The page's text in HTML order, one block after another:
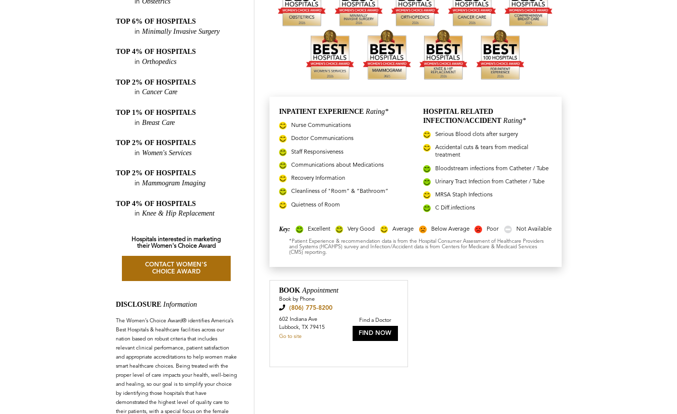
INPATIENT EXPERIENCE Rating*
Nurse Communications
Doctor Communications
Staff Responsiveness
Communications about Medications
Recovery Information
Cleanliness of "Room” & “Bathroom”
Quietness of Room
HOSPITAL RELATED
INFECTION/ACCIDENT Rating*
Serious Blood clots after surgery
Accidental cuts & tears from medical
treatment
Bloodstream infections from Catheter / Tube
Urinary Tract Infection from Catheter / Tube
MRSA Staph Infections
C Diff.infections
Key: Excellent Very Good Average Below Average Poor Not Available
*Patient Experience & recommendation data is from the Hospital Consumer Assessment of Healthcare Providers
and Systems (HCAHPS) survey and Infection/Accident data is from Centers for Medicare & Medicaid Services
(CMS) reporting.
BOOKAppointment
Book by Phone
(806) 775-8200
602 Indiana Ave
Lubbock, TX 79415
Go to site
Find a Doctor
FIND NOW
in
TOP 6% OF HOSPITALS
inMinimally Invasive Surgery
TOP 4% OF HOSPITALS
inOrthopedics
TOP 2% OF HOSPITALS
inCancer Care
TOP 1% OF HOSPITALS
in Breast Care
TOP 2% OF HOSPITALS
in Women's Services
TOP 2% OF HOSPITALS
inMammogram Imaging
TOP 4% OF HOSPITALS
inKnee & Hip Replacement
Hospitals interested in marketing
their Women's Choice Award
CONTACT WOMEN'S
CHOICE AWARD
DISCLOSURE Information
The Women’s Choice Award® identifies America’s
Best Hospitals & healthcare facilities across our
nation based on robust criteria that includes
relevant clinical performance, patient satisfaction
and appropriate accreditations to help women make
smart healthcare choices. Being treated with the
proper level of care impacts your health, well-being
and healing, so our goal is to simplify your choice
by identifying those hospitals that have
demonstrated the highest level of quality care to
their patients, with a special focus on the female